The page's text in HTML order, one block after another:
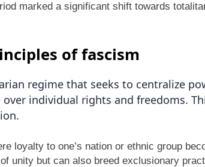
marked a significant shift towards
of fascism
regime that seeks to centralize
individual rights and freedoms.
loyalty to one’s nation or ethnic group
unity but can also breed exclusionary